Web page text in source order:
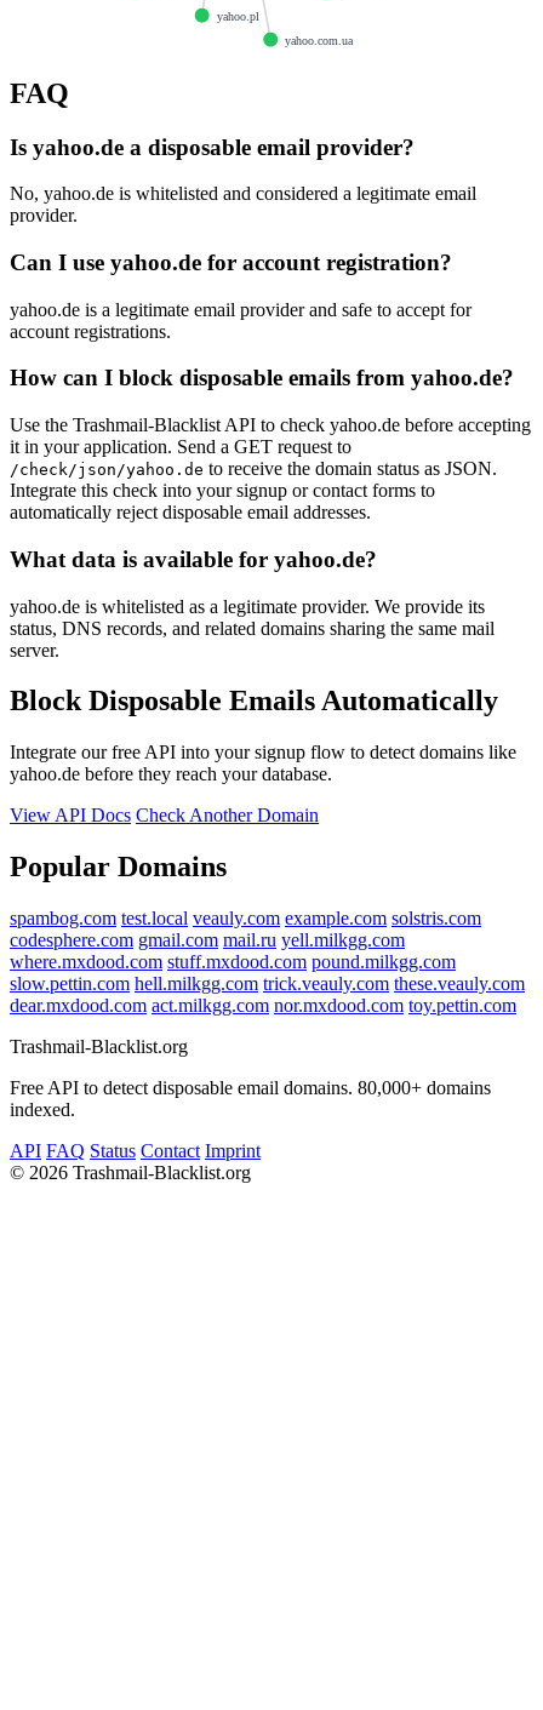
yahoo.pl
yahoo.com.ua
FAQ
Is yahoo.de a disposable email provider?
No, yahoo.de is whitelisted and considered a legitimate email
provider.
Can I use yahoo.de for account registration?
yahoo.de is a legitimate email provider and safe to accept for
account registrations.
How can I block disposable emails from yahoo.de?
Use the Trashmail-Blacklist API to check yahoo.de before accepting
it in your application. Send a GET request to
/check/json/yahoo.de to receive the domain status as JSON.
Integrate this check into your signup or contact forms to
automatically reject disposable email addresses.
What data is available for yahoo.de?
yahoo.de is whitelisted as a legitimate provider. We provide its
status, DNS records, and related domains sharing the same mail
server.
Block Disposable Emails Automatically
Integrate our free API into your signup flow to detect domains like
yahoo.de before they reach your database.
View API Docs Check Another Domain
Popular Domains
spambog.com test.local veauly.com example.com solstris.com
codesphere.com gmail.com mail.ru yell.milkgg.com
where.mxdood.com stuff.mxdood.com pound.milkgg.com
slow.pettin.com hell.milkgg.com trick.veauly.com these.veauly.com
dear.mxdood.com act.milkgg.com nor.mxdood.com toy.pettin.com
Trashmail-Blacklist.org
Free API to detect disposable email domains. 80,000+ domains
indexed.
API FAQ Status Contact Imprint
© 2026 Trashmail-Blacklist.org